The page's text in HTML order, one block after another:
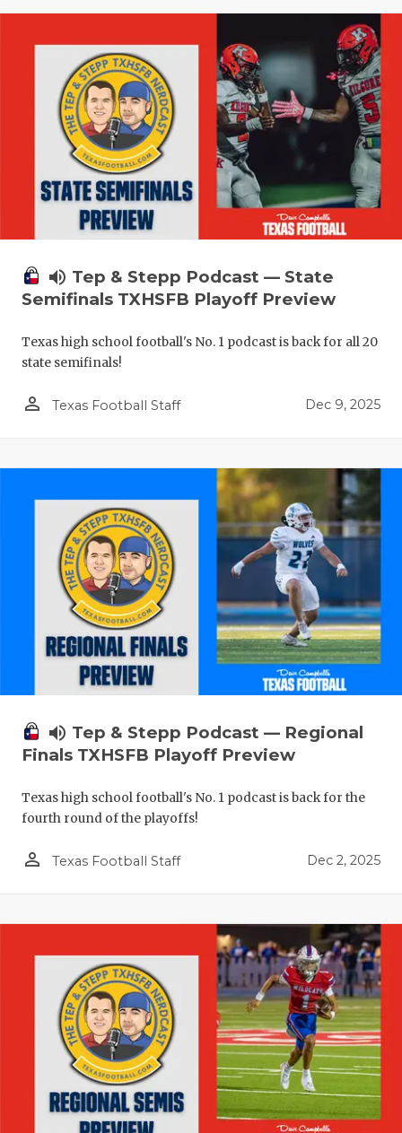
volume_up Tep & Stepp Podcast — State
Semifinals TXHSFB Playoff Preview
Texas high school football's No. 1 podcast is back for all 20
state semifinals!
person_outline Texas Football Staff Dec 9, 2025
volume_up Tep & Stepp Podcast — Regional
Finals TXHSFB Playoff Preview
Texas high school football's No. 1 podcast is back for the
fourth round of the playoffs!
person_outline Texas Football Staff Dec 2, 2025